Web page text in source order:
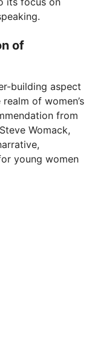
of
building aspect
of women’s
from
Womack,
young women